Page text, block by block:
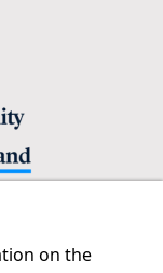
on the